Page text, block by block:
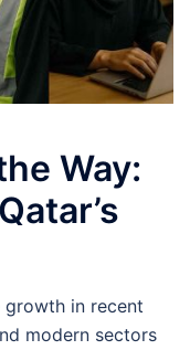
Way:
growth in recent
modern sectors